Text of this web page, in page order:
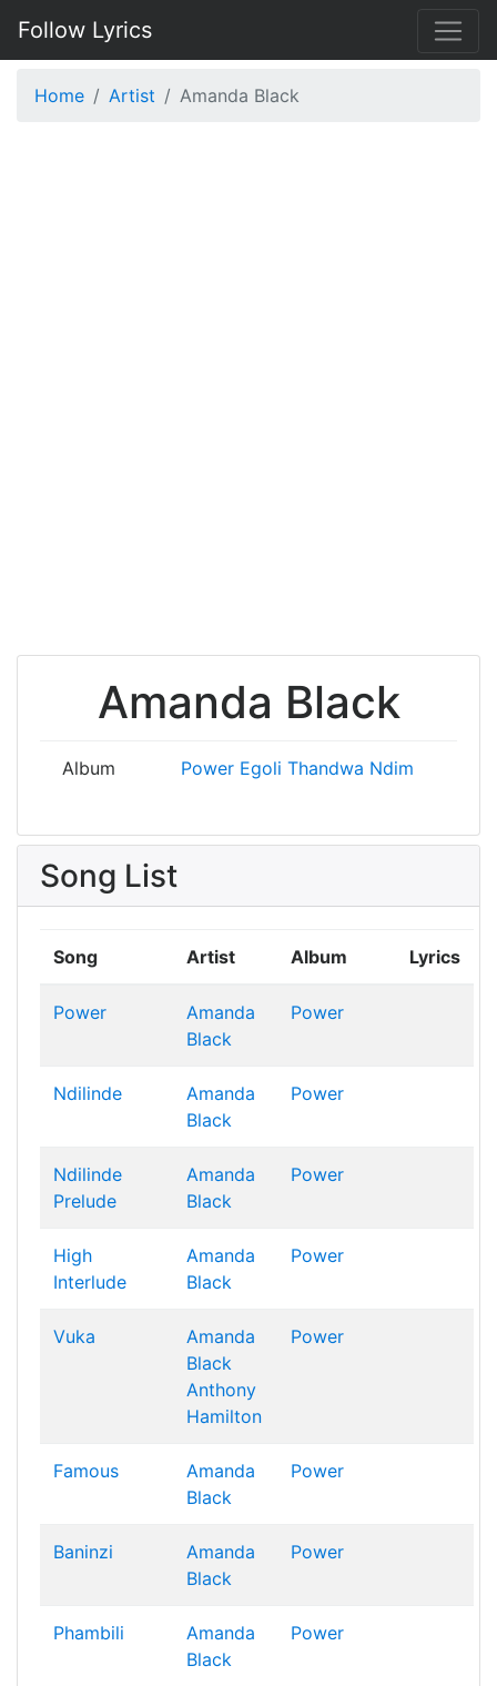
Follow Lyrics
Home Artist Amanda Black
Amanda Black
Album Power Egoli Thandwa Ndim
Song List
Song Artist Album Lyrics
Power
Amanda
Black
Power
Ndilinde
Amanda
Black
Power
Ndilinde
Prelude
Amanda
Black
Power
High
Interlude
Amanda
Black
Power
Vuka
Amanda
Black
Anthony
Hamilton
Power
Famous
Amanda
Black
Power
Baninzi
Amanda
Black
Power
Phambili
Amanda
Black
Power